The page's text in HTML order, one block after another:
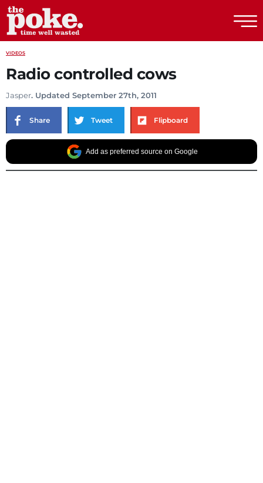
VIDEOS
Radio controlled cows
Jasper. Updated September 27th, 2011
Share Tweet Flipboard
Add as preferred source on Google